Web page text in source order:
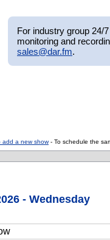
For industry group 24/
monitoring and
sales@dar.fm.
add a new show- To schedule the
- Wednesday